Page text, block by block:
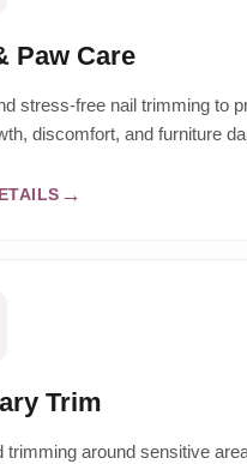
Paw Care
stress-free nail trimming to
discomfort, and furniture
Trim
trimming around sensitive